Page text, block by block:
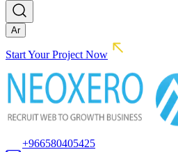
Ar
Start Your Project Now
+966580405425